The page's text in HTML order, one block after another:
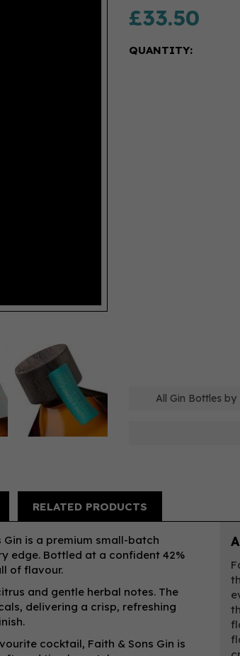
£33.50
QUANTITY:
All Gin Bottles by
RELATED PRODUCTS
is a premium small-batch
edge. Bottled at a confident 42%
of flavour.
and gentle herbal notes. The
delivering a crisp, refreshing
cocktail, Faith & Sons Gin is